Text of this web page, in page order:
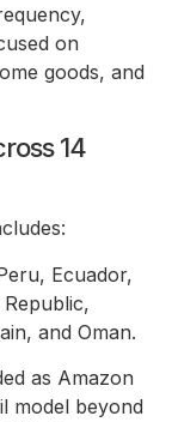
on
goods, and
14
Ecuador,
and Oman.
as Amazon
model beyond